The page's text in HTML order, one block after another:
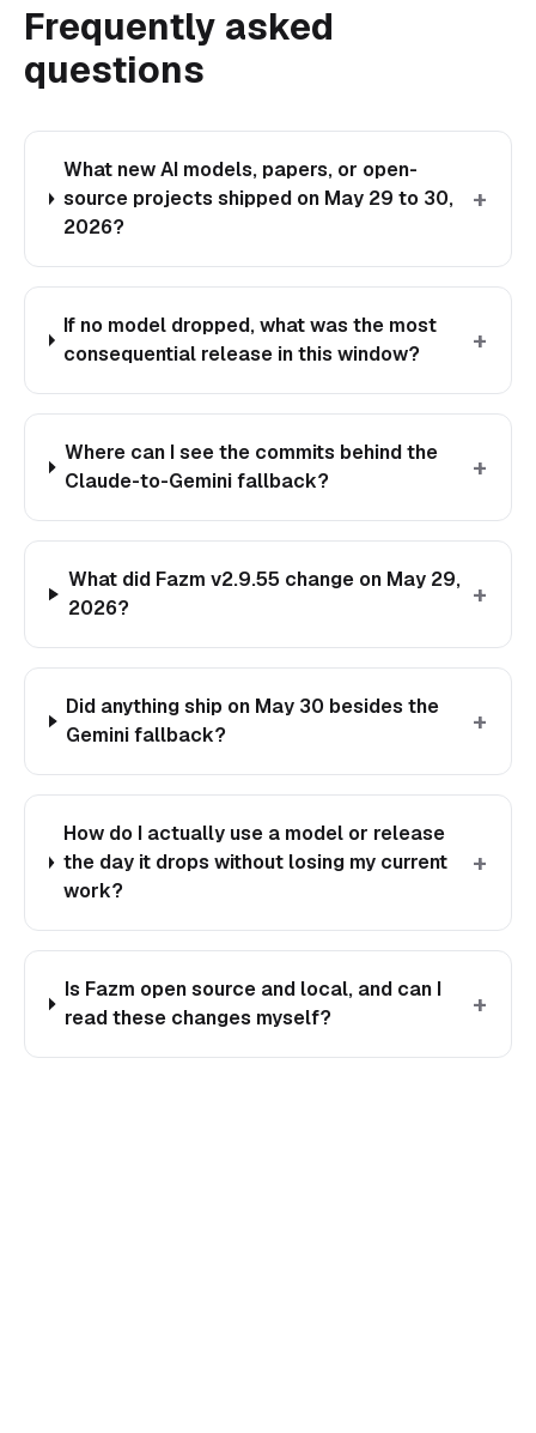
Frequently asked
questions
What new AI models, papers, or open-
source projects shipped on May 29 to 30,
2026?
+
If no model dropped, what was the most
consequential release in this window?
+
Where can I see the commits behind the
Claude-to-Gemini fallback?
+
What did Fazm v2.9.55 change on May 29,
2026?
+
Did anything ship on May 30 besides the
Gemini fallback?
+
How do I actually use a model or release
the day it drops without losing my current
work?
+
Is Fazm open source and local, and can I
read these changes myself?
+